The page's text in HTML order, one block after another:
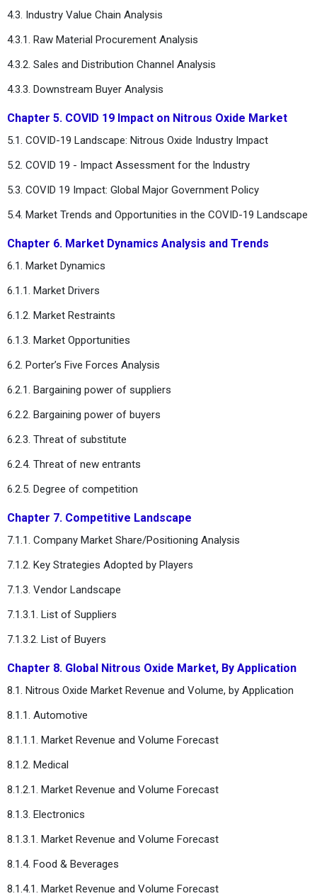
4.3. Industry Value Chain Analysis
4.3.1. Raw Material Procurement Analysis
4.3.2. Sales and Distribution Channel Analysis
4.3.3. Downstream Buyer Analysis
Chapter 5. COVID 19 Impact on Nitrous Oxide Market
5.1. COVID-19 Landscape: Nitrous Oxide Industry Impact
5.2. COVID 19 - Impact Assessment for the Industry
5.3. COVID 19 Impact: Global Major Government Policy
5.4. Market Trends and Opportunities in the COVID-19 Landscape
Chapter 6. Market Dynamics Analysis and Trends
6.1. Market Dynamics
6.1.1. Market Drivers
6.1.2. Market Restraints
6.1.3. Market Opportunities
6.2. Porter’s Five Forces Analysis
6.2.1. Bargaining power of suppliers
6.2.2. Bargaining power of buyers
6.2.3. Threat of substitute
6.2.4. Threat of new entrants
6.2.5. Degree of competition
Chapter 7. Competitive Landscape
7.1.1. Company Market Share/Positioning Analysis
7.1.2. Key Strategies Adopted by Players
7.1.3. Vendor Landscape
7.1.3.1. List of Suppliers
7.1.3.2. List of Buyers
Chapter 8. Global Nitrous Oxide Market, By Application
8.1. Nitrous Oxide Market Revenue and Volume, by Application
8.1.1. Automotive
8.1.1.1. Market Revenue and Volume Forecast
8.1.2. Medical
8.1.2.1. Market Revenue and Volume Forecast
8.1.3. Electronics
8.1.3.1. Market Revenue and Volume Forecast
8.1.4. Food & Beverages
8.1.4.1. Market Revenue and Volume Forecast